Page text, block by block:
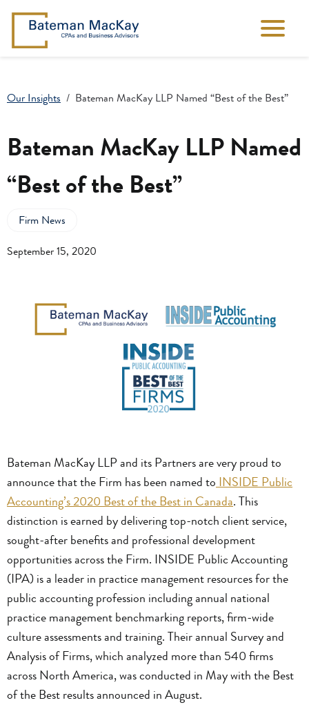
Our Insights Bateman MacKay LLP Named “Best of the Best”
Bateman MacKay LLP Named
“Best of the Best”
Firm News
September 15, 2020
Bateman MacKay LLP and its Partners are very proud to
announce that the Firm has been named toINSIDE Public
Accounting’s 2020 Best of the Best in Canada. This
distinction is earned by delivering top-notch client service,
sought-after benefits and professional development
opportunities across the Firm. INSIDE Public Accounting
(IPA) is a leader in practice management resources for the
public accounting profession including annual national
practice management benchmarking reports, firm-wide
culture assessments and training. Their annual Survey and
Analysis of Firms, which analyzed more than 540 firms
across North America, was conducted in May with the Best
of the Best results announced in August.